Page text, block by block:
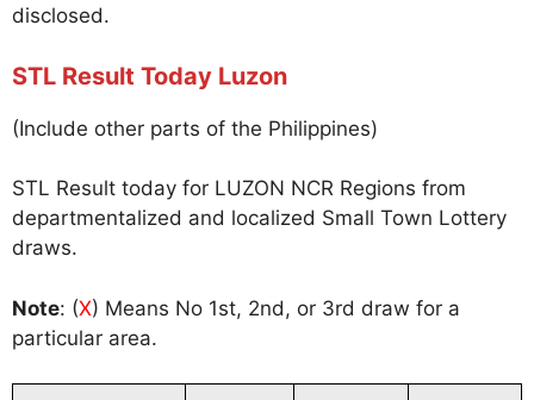
disclosed.
STL Result Today Luzon
(Include other parts of the Philippines)
STL Result today for LUZON NCR Regions from
departmentalized and localized Small Town Lottery
draws.
Note: (X) Means No 1st, 2nd, or 3rd draw for a
particular area.